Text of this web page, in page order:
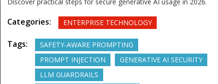
Categories: ENTERPRISE TECHNOLOGY
Tags:
SAFETY-AWARE PROMPTING
PROMPT INJECTION
GENERATIVE AI SECURITY
LLM GUARDRAILS